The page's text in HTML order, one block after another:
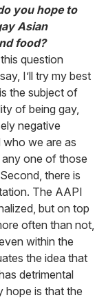
you hope to
Asian
food?
question
I’ll try my best
the subject of
of being gay,
negative
we are as
any one of those
there is
The AAPI
but on top
often than not,
within the
the idea that
detrimental
hope is that the